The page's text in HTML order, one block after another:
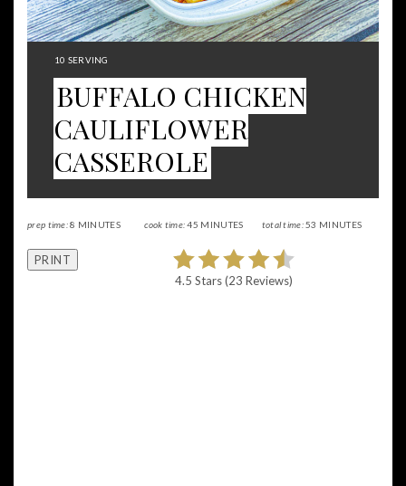
YIELD:
10 SERVING
BUFFALO CHICKEN
CAULIFLOWER
CASSEROLE
prep time:8 MINUTES cook time: 45 MINUTES total time:53 MINUTES
PRINT
4.5 Stars(23 Reviews)